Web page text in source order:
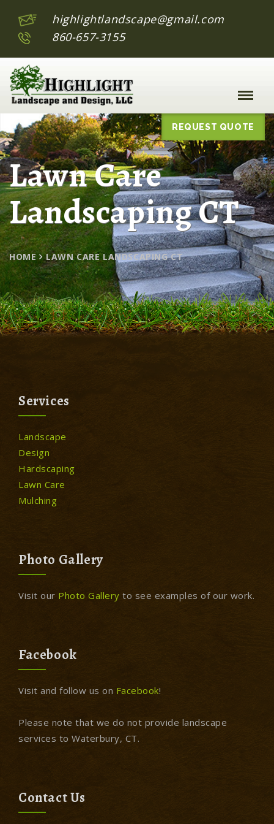
highlightlandscape@gmail.com
860-657-3155
Toggle
REQUEST QUOTE
Lawn Care
Landscaping CT
HOME LAWN CARE LANDSCAPING CT
Services
Landscape
Design
Hardscaping
Lawn Care
Mulching
Photo Gallery
Visit our Photo Gallery to see examples of our work.
Facebook
Visit and follow us on Facebook!
Please note that we do not provide landscape
services to Waterbury, CT.
Contact Us